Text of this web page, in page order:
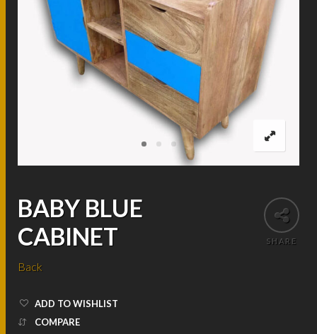
SHARE
BABY BLUE
CABINET
Back
ADD TO WISHLIST
COMPARE